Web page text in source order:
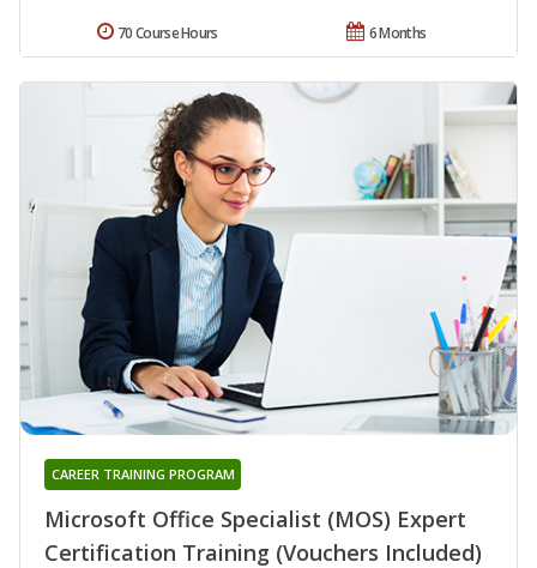
6 Months
70 Course Hours
Microsoft Office Specialist (MOS) Expert
Certification Training (Vouchers Included)
CAREER TRAINING PROGRAM